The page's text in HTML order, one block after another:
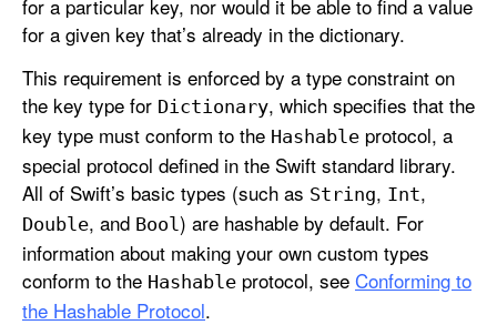
for a particular key, nor would it be able to find a value
for a given key that’s already in the dictionary.
This requirement is enforced by a type constraint on
the key type for Dictionary, which specifies that the
key type must conform to the Hashable protocol, a
special protocol defined in the Swift standard library.
All of Swift’s basic types (such as String, Int,
Double, and Bool ) are hashable by default. For
information about making your own custom types
conform to the Hashable protocol, see Conforming to
the Hashable Protocol.